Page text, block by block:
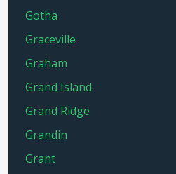
Gotha
Graceville
Graham
Grand Island
Grand Ridge
Grandin
Grant